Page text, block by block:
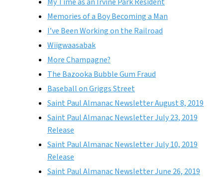
Memories of a Boy Becoming a Man
I’ve Been Working on the Railroad
Wiigwaasabak
More Champagne?
The Bazooka Bubble Gum Fraud
Baseball on Griggs Street
Saint Paul Almanac Newsletter August 8, 2019
Saint Paul Almanac Newsletter July 23, 2019
Release
Saint Paul Almanac Newsletter July 10, 2019
Release
Saint Paul Almanac Newsletter June 26, 2019